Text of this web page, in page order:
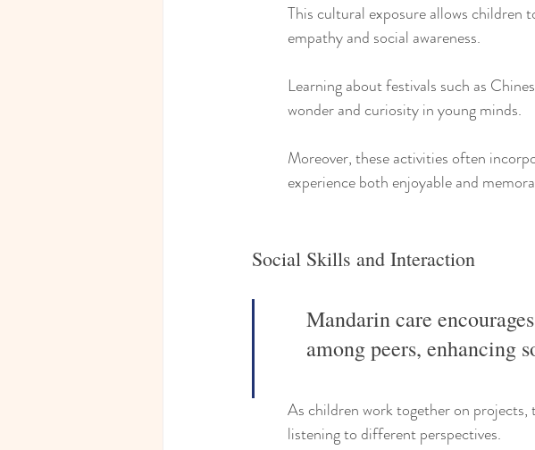
This cultural exposure allows children
empathy and social awareness.
Learning about festivals such as
wonder and curiosity in young minds.
Moreover, these activities often
experience both enjoyable and
Social Skills and Interaction
Mandarin care
among peers, enhancing
As children work together on projects,
listening to different perspectives.